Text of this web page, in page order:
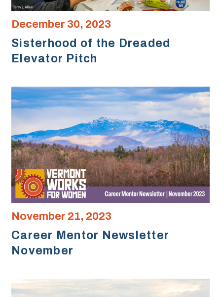
December 30, 2023
Sisterhood of the Dreaded
Elevator Pitch
November 21, 2023
Career Mentor Newsletter
November